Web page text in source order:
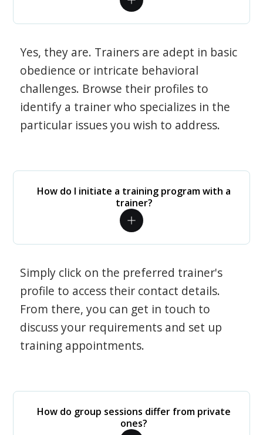
Yes, they are. Trainers are adept in basic
obedience or intricate behavioral
challenges. Browse their profiles to
identify a trainer who specializes in the
particular issues you wish to address.
How do I initiate a training program with a
trainer?
Simply click on the preferred trainer's
profile to access their contact details.
From there, you can get in touch to
discuss your requirements and set up
training appointments.
How do group sessions differ from private
ones?